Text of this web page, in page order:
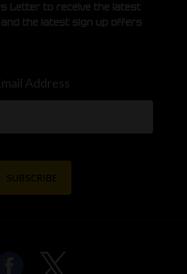
Letter to receive the latest
and the latest sign up offers
Address